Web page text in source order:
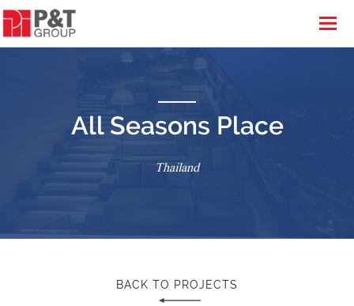
All Seasons Place
Thailand
BACK TO PROJECTS